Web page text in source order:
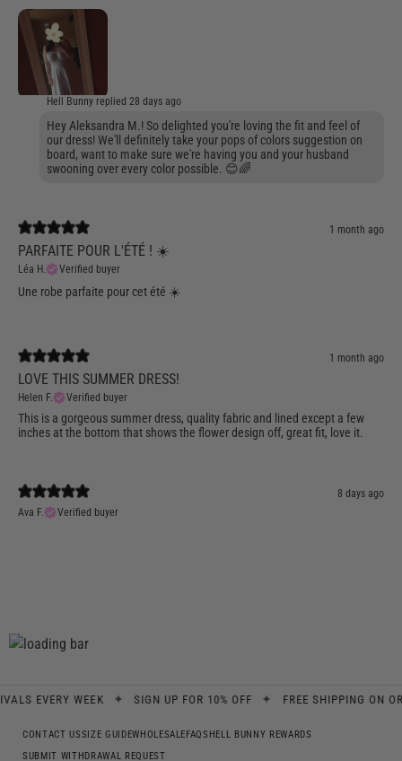
Hell Bunny replied 28 days ago
Hey Aleksandra M.! So delighted you're loving the fit and feel of
our dress! We'll definitely take your pops of colors suggestion on
board, want to make sure we're having you and your husband
swooning over every color possible. 😊🌈
1 month ago
PARFAITE POUR L'ÉTÉ ! ☀️
Léa H. Verified buyer
Une robe parfaite pour cet été ☀️
1 month ago
LOVE THIS SUMMER DRESS!
Helen F. Verified buyer
This is a gorgeous summer dress, quality fabric and lined except a few
inches at the bottom that shows the flower design off, great fit, love it.
8 days ago
Ava F.
Verified buyer
WEEK ✦ SIGN UP FOR 10% OFF ✦ FREE SHIPPING ON
CONTACT USSIZE GUIDEWHOLESALE FAQS HELL BUNNY REWARDS
SUBMIT WITHDRAWAL REQUEST